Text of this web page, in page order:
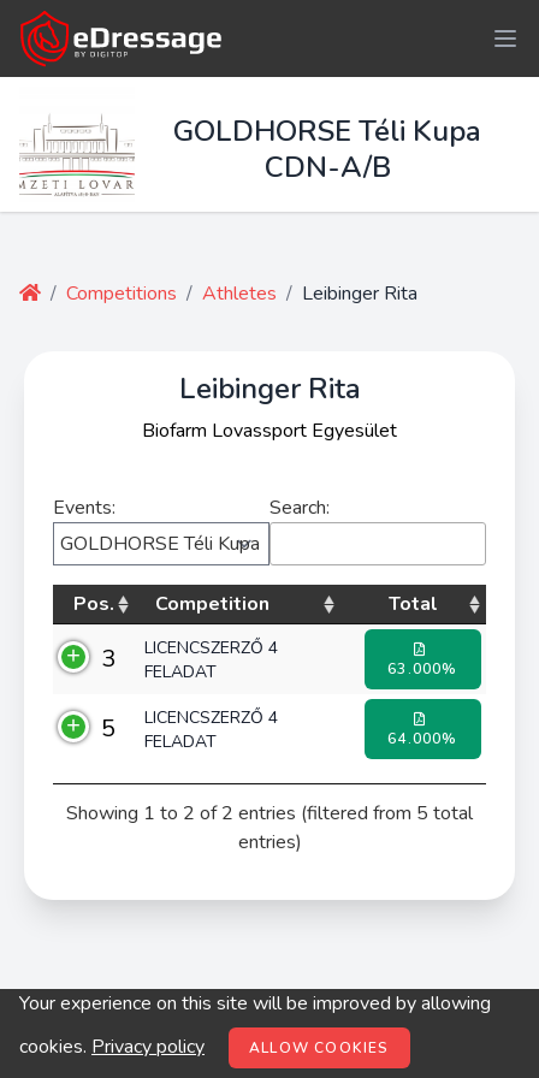
GOLDHORSE Téli Kupa
CDN-A/B
/ Competitions / Athletes / Leibinger Rita
Leibinger Rita
Biofarm Lovassport Egyesület
Events: Search:
Pos. Competition Total
3
LICENCSZERZŐ 4
FELADAT
63.000%
5
LICENCSZERZŐ 4
FELADAT
64.000%
Showing 1 to 2 of 2 entries (filtered from 5 total
entries)
© digitop.hu 2022 |Privacy policy
Your experience on this site will be improved by allowing
cookies. Privacy policy ALLOW COOKIES